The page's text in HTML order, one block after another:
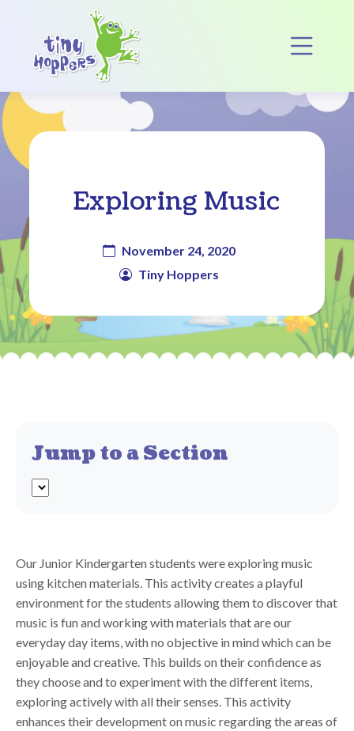
Main Navigation
Exploring Music
November 24, 2020
Tiny Hoppers
Jump to a Section
Our Junior Kindergarten students were exploring music
using kitchen materials. This activity creates a playful
environment for the students allowing them to discover that
music is fun and working with materials that are our
everyday day items, with no objective in mind which can be
enjoyable and creative. This builds on their confidence as
they choose and to experiment with the different items,
exploring actively with all their senses. This activity
enhances their development on music regarding the areas of